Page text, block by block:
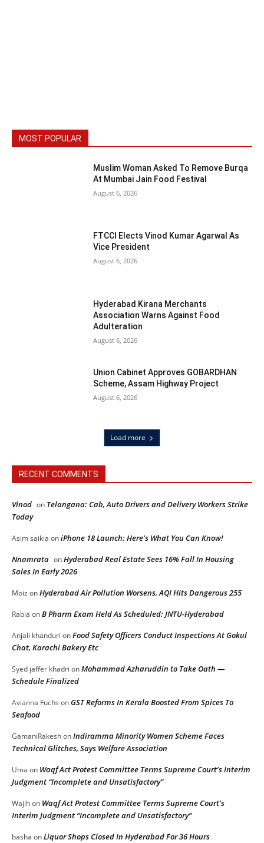
MOST POPULAR
Muslim Woman Asked To Remove Burqa
At Mumbai Jain Food Festival
August 6, 2026
FTCCI Elects Vinod Kumar Agarwal As
Vice President
August 6, 2026
Hyderabad Kirana Merchants
Association Warns Against Food
Adulteration
August 6, 2026
Union Cabinet Approves GOBARDHAN
Scheme, Assam Highway Project
August 6, 2026
Load more
RECENT COMMENTS
Vinod on Telangana: Cab, Auto Drivers and Delivery Workers Strike
Today
Asim saikia oniPhone 18 Launch: Here’s What You Can Know!
Nnamrata onHyderabad Real Estate Sees 16% Fall In Housing
Sales In Early 2026
Moiz onHyderabad Air Pollution Worsens, AQI Hits Dangerous 255
Rabia onB Pharm Exam Held As Scheduled: JNTU-Hyderabad
Anjali khanduri onFood Safety Officers Conduct Inspections At Gokul
Chat, Karachi Bakery Etc
Syed jaffer khadri onMohammad Azharuddin to Take Oath —
Schedule Finalized
Avianna Fuchs onGST Reforms In Kerala Boosted From Spices To
Seafood
GamaniRakeshonIndiramma Minority Women Scheme Faces
Technical Glitches, Says Welfare Association
Uma on Waqf Act Protest Committee Terms Supreme Court’s Interim
Judgment “Incomplete and Unsatisfactory”
Wajihon Waqf Act Protest Committee Terms Supreme Court’s
Interim Judgment “Incomplete and Unsatisfactory”
basha onLiquor Shops Closed In Hyderabad For 36 Hours